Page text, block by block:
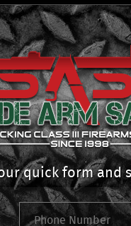
quick form